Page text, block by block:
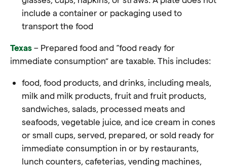
include a container or packaging used to
transport the food
Texas – Prepared food and “food ready for
immediate consumption” are taxable. This includes:
food, food products, and drinks, including meals,
milk and milk products, fruit and fruit products,
sandwiches, salads, processed meats and
seafoods, vegetable juice, and ice cream in cones
or small cups, served, prepared, or sold ready for
immediate consumption in or by restaurants,
lunch counters, cafeterias, vending machines,